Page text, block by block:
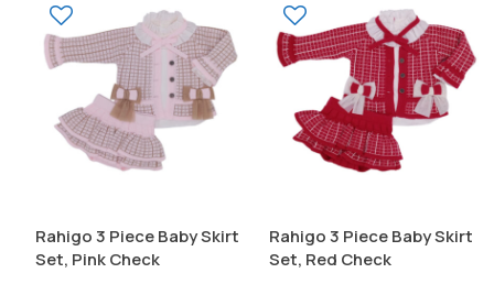
Rahigo 3 Piece Baby Skirt
Set, Pink Check
Rahigo 3 Piece Baby Skirt
Set, Red Check